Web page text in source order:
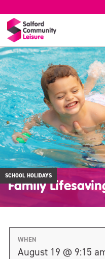
SCHOOL HOLIDAYS
Family
WHEN
August 19 @ 9:15